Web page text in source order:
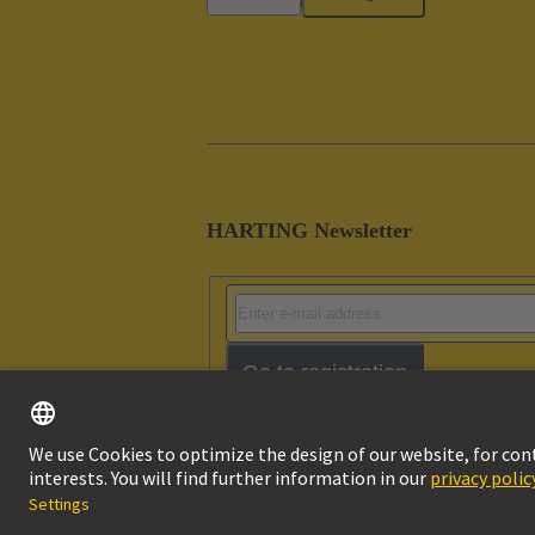
HARTING Newsletter
Go to registration